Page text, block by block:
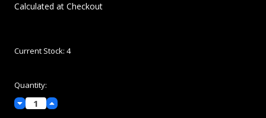
Calculated at Checkout
Current Stock: 4
Quantity:
Decrease
Quantity:
Increase
Quantity: